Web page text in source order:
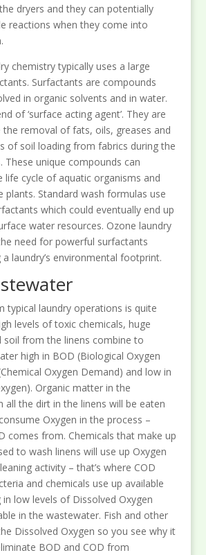
dryers and they can potentially
reactions when they come into
chemistry typically uses a large
Surfactants are compounds
in organic solvents and in water.
of ‘surface acting agent’. They are
removal of fats, oils, greases and
of soil loading from fabrics during the
These unique compounds can
life cycle of aquatic organisms and
plants. Standard wash formulas use
which could eventually end up
water resources. Ozone laundry
need for powerful surfactants
laundry’s environmental footprint.
typical laundry operations is quite
levels of toxic chemicals, huge
soil from the linens combine to
high in BOD (Biological Oxygen
Oxygen Demand) and low in
Organic matter in the
the dirt in the linens will be eaten
Oxygen in the process –
comes from. Chemicals that make up
to wash linens will use up Oxygen
activity – that’s where COD
and chemicals use up available
in low levels of Dissolved Oxygen
in the wastewater. Fish and other
Dissolved Oxygen so you see why it
BOD and COD from